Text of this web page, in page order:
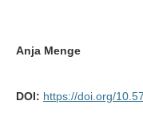
Anja Menge
DOI: https://doi.org/